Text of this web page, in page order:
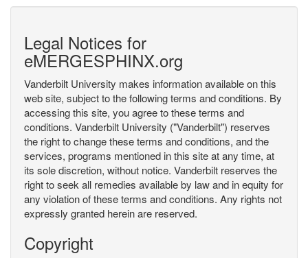
Legal Notices for
eMERGESPHINX.org
Vanderbilt University makes information available on this
web site, subject to the following terms and conditions. By
accessing this site, you agree to these terms and
conditions. Vanderbilt University ("Vanderbilt") reserves
the right to change these terms and conditions, and the
services, programs mentioned in this site at any time, at
its sole discretion, without notice. Vanderbilt reserves the
right to seek all remedies available by law and in equity for
any violation of these terms and conditions. Any rights not
expressly granted herein are reserved.
Copyright